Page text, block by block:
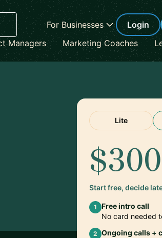
For Businesses Login
Managers Marketing Coaches
Lite
$300
Start free, decide
1
Free intro call
No card needed
2 Ongoing calls +